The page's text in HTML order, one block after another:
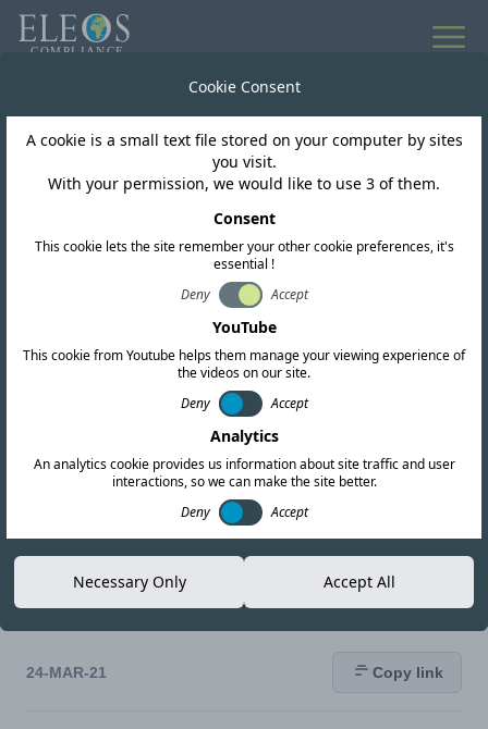
Ilona Bormane at Eleos
Compliance explains
the Type Approval
requirements in the
EAC.
24-MAR-21 Copy link
Cookie Consent
A cookie is a small text file stored on your computer by sites
you visit.
With your permission, we would like to use 3 of them.
Consent
This cookie lets the site remember your other cookie preferences, it's
essential !
Deny
Accept
YouTube
This cookie from Youtube helps them manage your viewing experience of
the videos on our site.
Deny
Accept
Analytics
An analytics cookie provides us information about site traffic and user
interactions, so we can make the site better.
Deny
Accept
Necessary Only Accept All